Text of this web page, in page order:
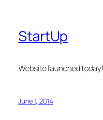
StartUp
Website launched today!
June 1, 2014